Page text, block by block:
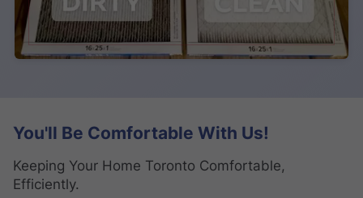
You'll Be Comfortable With Us!
Keeping Your Home Toronto Comfortable,
Efficiently.